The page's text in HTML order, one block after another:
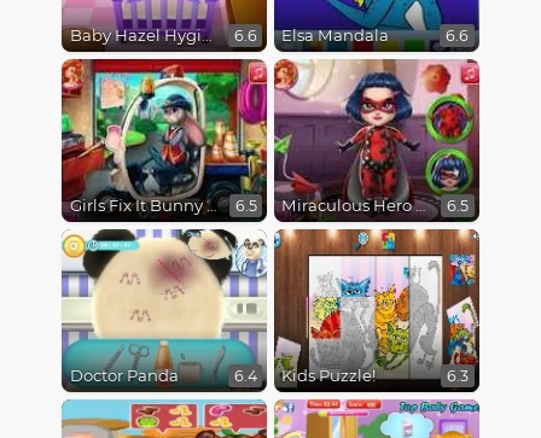
Baby Hazel Hygiene 6.6 Elsa Mandala 6.6
Girls Fix It Bunny Car 6.5 Miraculous Hero Baby Bath 6.5
Doctor Panda 6.4 Kids Puzzle! 6.3